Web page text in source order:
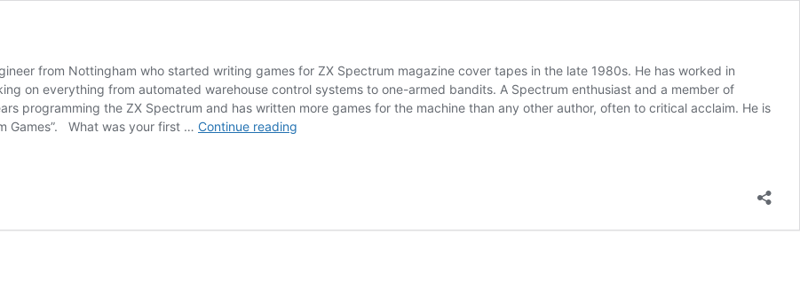
from Nottingham who started writing games for ZX Spectrum magazine cover tapes in the late 1980s. He has worked in
on everything from automated warehouse control systems to one-armed bandits. A Spectrum enthusiast and a member of
programming the ZX Spectrum and has written more games for the machine than any other author, often to critical acclaim. He is
Games”. What was your first … Continue reading